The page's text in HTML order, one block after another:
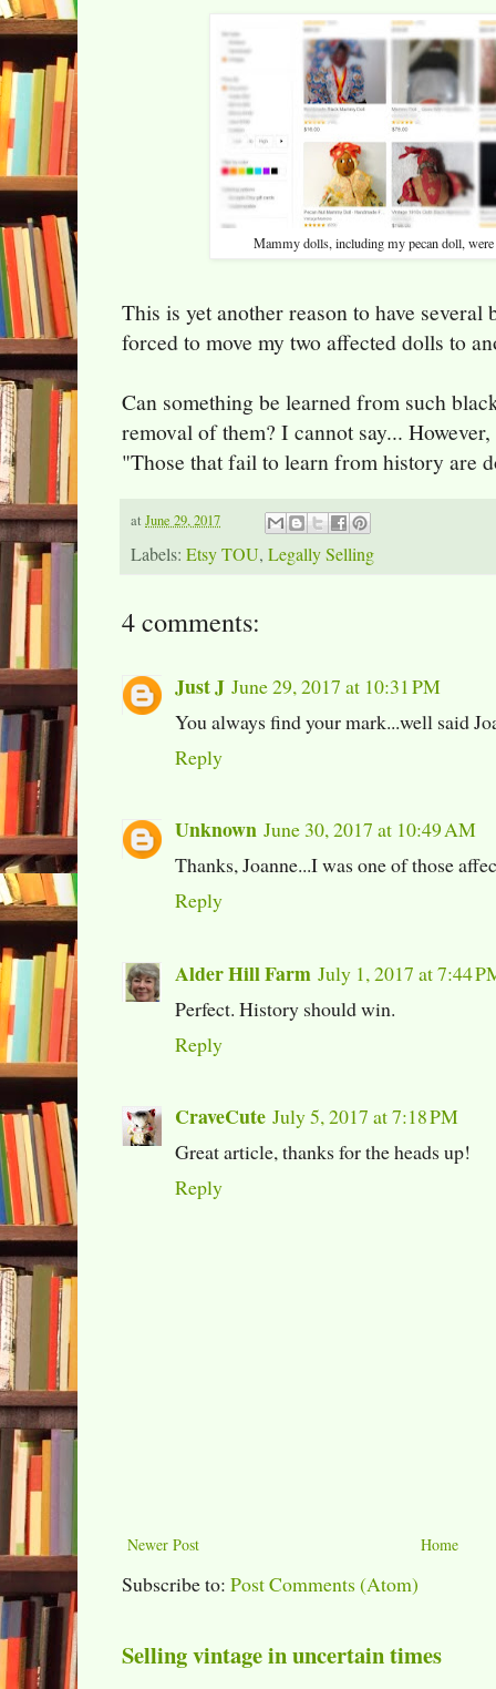
Mammy dolls, including my pecan doll,
This is yet another reason to have
forced to move my two affected dolls to
Can something be learned from such
removal of them? I cannot say...
"Those that fail to learn from history are
at June 29, 2017
Labels: Etsy TOU, Legally Selling
4 comments:
Just J June 29, 2017 at 10:31 PM
You always find your mark...well said
Reply
Unknown June 30, 2017 at 10:49 AM
Thanks, Joanne...I was one of those
Reply
Alder Hill Farm July 1, 2017 at 7:44
Perfect. History should win.
Reply
CraveCute July 5, 2017 at 7:18 PM
Great article, thanks for the heads up!
Reply
Newer Post Home
Subscribe to: Post Comments (Atom)
Selling vintage in uncertain times